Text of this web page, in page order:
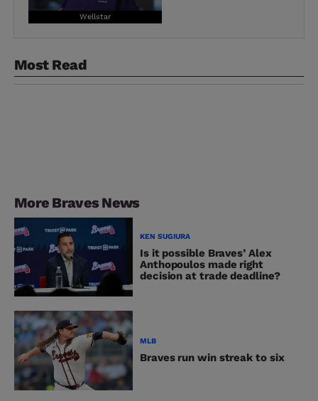
Wellstar
Most Read
More Braves News
KEN SUGIURA
Is it possible Braves’ Alex
Anthopoulos made right
decision at trade deadline?
MLB
Braves run win streak to six